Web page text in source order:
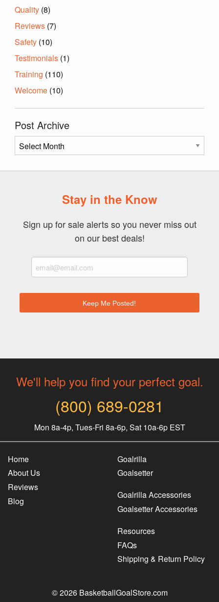
Quality (8)
Reviews (7)
Safety (10)
Testimonials (1)
Training (110)
Welcome (10)
Post Archive
Post
Archive
Stay in the Know
Sign up for sale alerts so you never miss out
on our best deals!
We'll help you find your perfect goal.
(800) 689-0281
Mon 8a-4p, Tues-Fri 8a-6p, Sat 10a-6p EST
Home
About Us
Reviews
Blog
Goalrilla
Goalsetter
Goalrilla Accessories
Goalsetter Accessories
Resources
FAQs
Shipping & Return Policy
© 2026 BasketballGoalStore.com